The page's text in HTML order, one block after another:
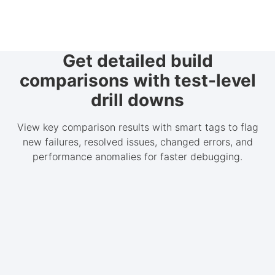
Get detailed build
comparisons with test-level
drill downs
View key comparison results with smart tags to flag
new failures, resolved issues, changed errors, and
performance anomalies for faster debugging.